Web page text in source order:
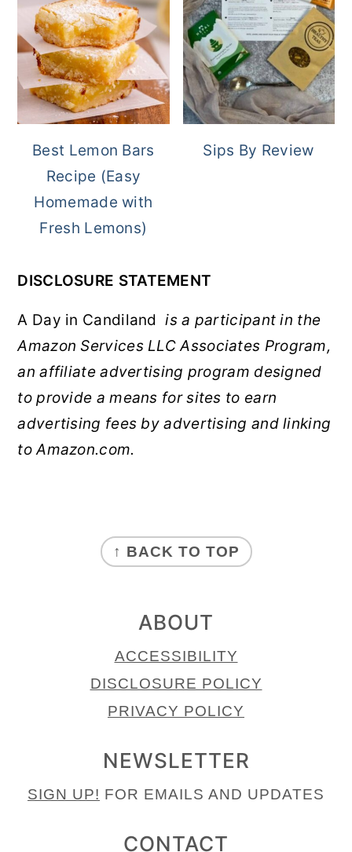
Best Lemon Bars
Recipe (Easy
Homemade with
Fresh Lemons)
Sips By Review
DISCLOSURE STATEMENT
A Day in Candilandis a participant in the
Amazon Services LLC Associates Program,
an affiliate advertising program designed
to provide a means for sites to earn
advertising fees by advertising and linking
to Amazon.com.
↑ BACK TO TOP
ABOUT
ACCESSIBILITY
DISCLOSURE POLICY
PRIVACY POLICY
NEWSLETTER
SIGN UP! FOR EMAILS AND UPDATES
CONTACT